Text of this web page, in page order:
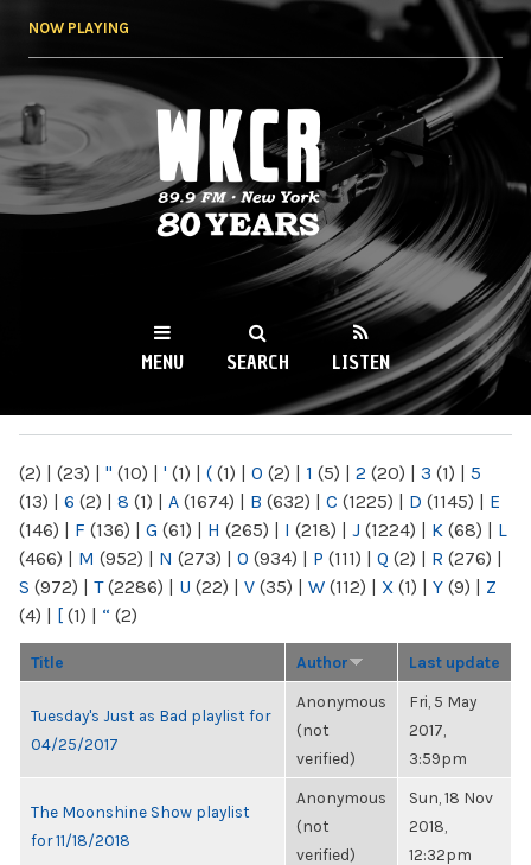
NOW PLAYING
WKCR 89.9FM
NY
MENU SEARCH LISTEN
(2) | (23) | " (10) | ' (1) | ( (1) | 0 (2) | 1 (5) | 2 (20) | 3 (1) | 5
(13) | 6 (2) | 8 (1) | A (1674) | B (632) | C (1225) | D (1145) | E
(146) | F (136) | G (61) | H (265) | I (218) | J (1224) | K (68) | L
(466) | M (952) | N (273) | O (934) | P (111) | Q (2) | R (276) |
S (972) | T(2286) | U (22) | V (35) | W (112) | X (1) | Y (9) | Z
(4) | [ (1) | “ (2)
Title Author Last update
Tuesday's Just as Bad playlist for
04/25/2017
Anonymous
(not
verified)
Fri, 5 May
2017,
3:59pm
The Moonshine Show playlist
for 11/18/2018
Anonymous
(not
verified)
Sun, 18 Nov
2018,
12:32pm